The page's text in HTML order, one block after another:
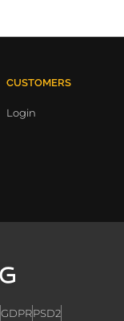
CUSTOMERS
Login
GDPRPSD2